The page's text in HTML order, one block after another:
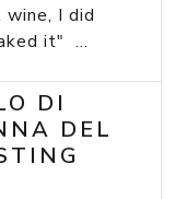
I did
it" ...
DI
DEL